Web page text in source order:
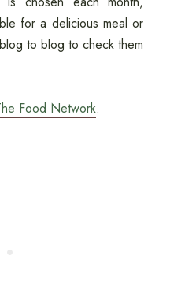
for a delicious meal or
to blog to check them
Food Network.